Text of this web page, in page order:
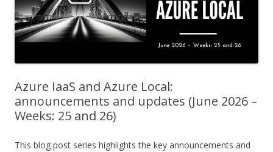
Azure IaaS and Azure Local:
announcements and updates (June 2026 –
Weeks: 25 and 26)
This blog post series highlights the key announcements and